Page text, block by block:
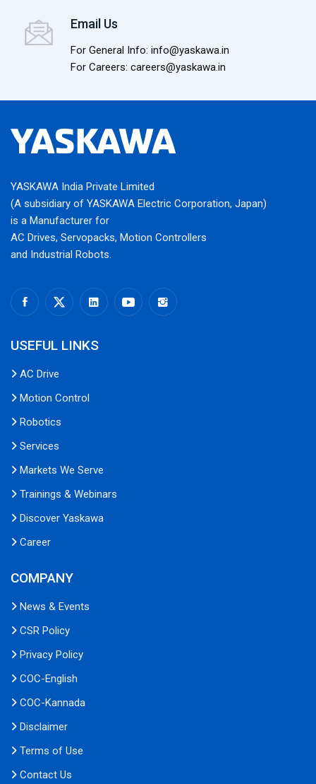
Email Us
For General Info: info@yaskawa.in
For Careers: careers@yaskawa.in
YASKAWA India Private Limited
(A subsidiary of YASKAWA Electric Corporation, Japan)
is a Manufacturer for
AC Drives, Servopacks, Motion Controllers
and Industrial Robots.
USEFUL LINKS
AC Drive
Motion Control
Robotics
Services
Markets We Serve
Trainings & Webinars
Discover Yaskawa
Career
COMPANY
News & Events
CSR Policy
Privacy Policy
COC-English
COC-Kannada
Disclaimer
Terms of Use
Contact Us